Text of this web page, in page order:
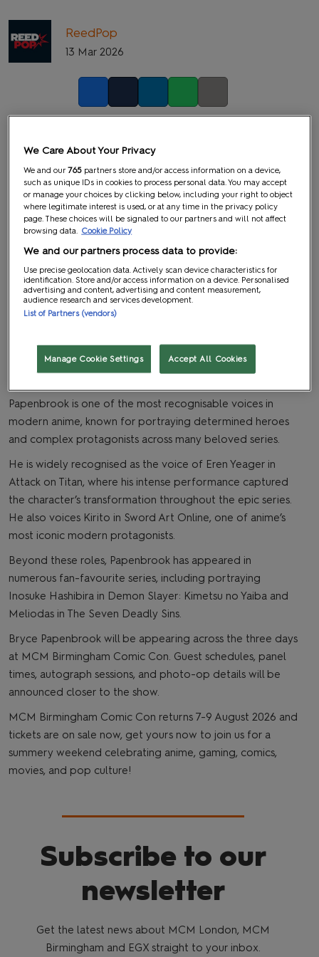
ReedPop
13 Mar 2026
Anime star Bryce Papenbrook is heading to MCM
Papenbrook is one of the most recognisable voices in
modern anime, known for portraying determined heroes
and complex protagonists across many beloved series.
He is widely recognised as the voice of Eren Yeager in
Attack on Titan, where his intense performance captured
the character’s transformation throughout the epic series.
He also voices Kirito in Sword Art Online, one of anime’s
most iconic modern protagonists.
Beyond these roles, Papenbrook has appeared in
numerous fan-favourite series, including portraying
Inosuke Hashibira in Demon Slayer: Kimetsu no Yaiba and
Meliodas in The Seven Deadly Sins.
Bryce Papenbrook will be appearing across the three days
at MCM Birmingham Comic Con. Guest schedules, panel
times, autograph sessions, and photo-op details will be
announced closer to the show.
MCM Birmingham Comic Con returns 7-9 August 2026 and
tickets are on sale now, get yours now to join us for a
summery weekend celebrating anime, gaming, comics,
movies, and pop culture!
Subscribe to our
newsletter
Get the latest news about MCM London, MCM
Birmingham and EGX straight to your inbox.
We Care About Your Privacy
We and our765 partners store and/or access information on a device,
such as unique IDs in cookies to process personal data. You may accept
or manage your choices by clicking below, including your right to object
where legitimate interest is used, or at any time in the privacy policy
page. These choices will be signaled to our partners and will not affect
browsing data. Cookie Policy
We and our partners process data to provide:
Use precise geolocation data. Actively scan device characteristics for
identification. Store and/or access information on a device. Personalised
advertising and content, advertising and content measurement,
audience research and services development.
List of Partners (vendors)
Manage Cookie Settings Accept All Cookies